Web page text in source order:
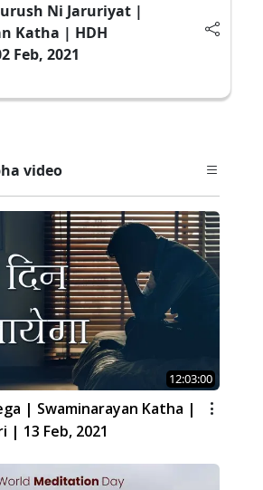
Ni Jaruriyat |
Katha | HDH
Feb, 2021
video
12:03:00
| Swaminarayan Katha |
| 13 Feb, 2021